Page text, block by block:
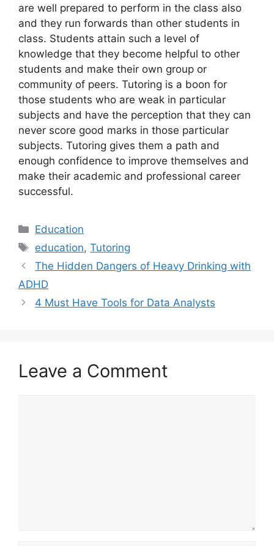
are well prepared to perform in the class also
and they run forwards than other students in
class. Students attain such a level of
knowledge that they become helpful to other
students and make their own group or
community of peers. Tutoring is a boon for
those students who are weak in particular
subjects and have the perception that they can
never score good marks in those particular
subjects. Tutoring gives them a path and
enough confidence to improve themselves and
make their academic and professional career
successful.
Categories
Education
Tags
education,Tutoring
The Hidden Dangers of Heavy Drinking with
ADHD
4 Must Have Tools for Data Analysts
Leave a Comment